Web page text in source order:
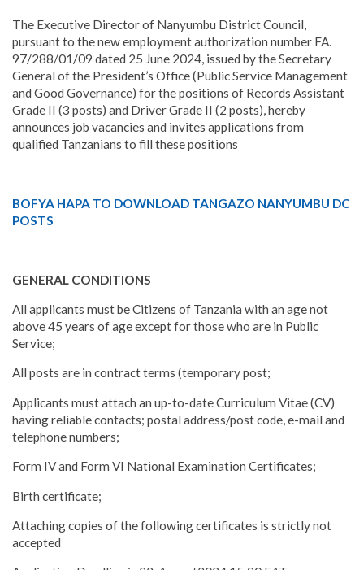
The Executive Director of Nanyumbu District Council,
pursuant to the new employment authorization number FA.
97/288/01/09 dated 25 June 2024, issued by the Secretary
General of the President’s Office (Public Service Management
and Good Governance) for the positions of Records Assistant
Grade II (3 posts) and Driver Grade II (2 posts), hereby
announces job vacancies and invites applications from
qualified Tanzanians to fill these positions
BOFYA HAPA TO DOWNLOAD TANGAZO NANYUMBU DC
POSTS
GENERAL CONDITIONS
All applicants must be Citizens of Tanzania with an age not
above 45 years of age except for those who are in Public
Service;
All posts are in contract terms (temporary post;
Applicants must attach an up-to-date Curriculum Vitae (CV)
having reliable contacts; postal address/post code, e-mail and
telephone numbers;
Form IV and Form VI National Examination Certificates;
Birth certificate;
Attaching copies of the following certificates is strictly not
accepted